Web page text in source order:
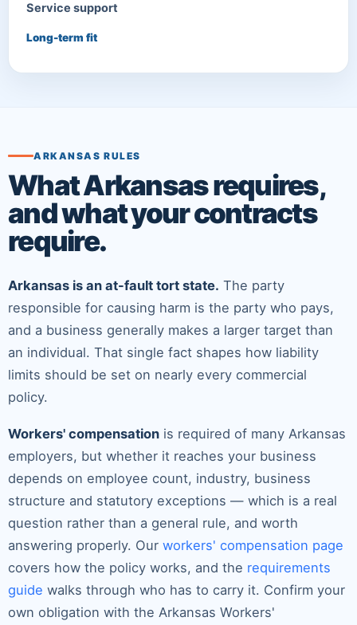
Service support
Long-term fit
ARKANSAS RULES
What Arkansas requires,
and what your contracts
require.
Arkansas is an at-fault tort state. The party
responsible for causing harm is the party who pays,
and a business generally makes a larger target than
an individual. That single fact shapes how liability
limits should be set on nearly every commercial
policy.
Workers' compensation is required of many Arkansas
employers, but whether it reaches your business
depends on employee count, industry, business
structure and statutory exceptions — which is a real
question rather than a general rule, and worth
answering properly. Our workers' compensation page
covers how the policy works, and the requirements
guide walks through who has to carry it. Confirm your
own obligation with the Arkansas Workers'